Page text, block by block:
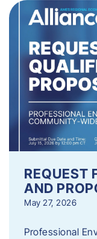
REQUEST
AND
May 27, 2026
Professional